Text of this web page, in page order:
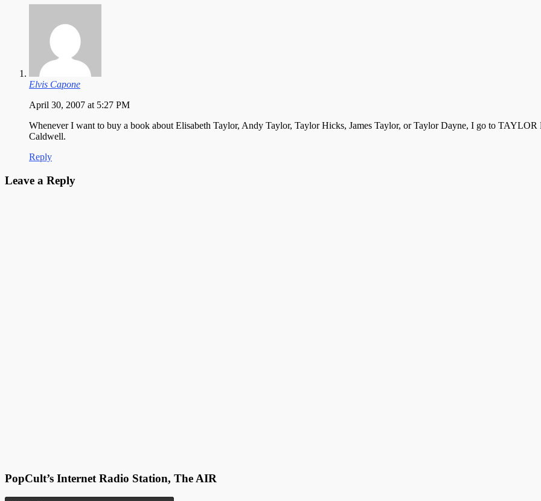
Elvis Capone
April 30, 2007 at 5:27 PM
Whenever I want to buy a book about Elisabeth Taylor, Andy Taylor, Taylor Hicks, James Taylor, or Taylor Dayne, I go to
Caldwell.
Reply
Leave a Reply
PopCult’s Internet Radio Station, The AIR